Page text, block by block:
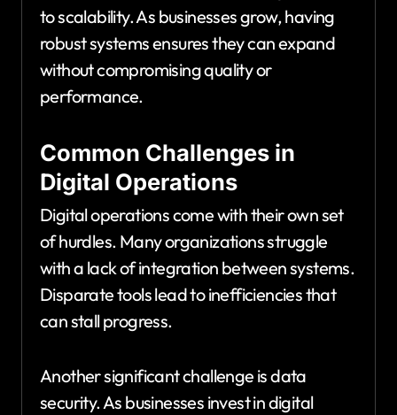
to scalability. As businesses grow, having
robust systems ensures they can expand
without compromising quality or
performance.
Common Challenges in
Digital Operations
Digital operations come with their own set
of hurdles. Many organizations struggle
with a lack of integration between systems.
Disparate tools lead to inefficiencies that
can stall progress.
Another significant challenge is data
security. As businesses invest in digital